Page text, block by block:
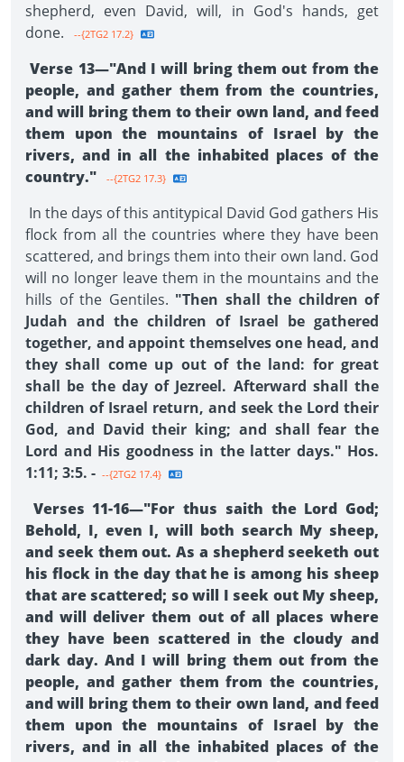
shepherd, even David, will, in God's hands, get
done.
--{2TG2 17.2}
Verse 13—"And I will bring them out from the
people, and gather them from the countries,
and will bring them to their own land, and feed
them upon the mountains of Israel by the
rivers, and in all the inhabited places of the
country."
--{2TG2 17.3}
In the days of this antitypical David God gathers His
flock from all the countries where they have been
scattered, and brings them into their own land. God
will no longer leave them in the mountains and the
hills of the Gentiles. "Then shall the children of
Judah and the children of Israel be gathered
together, and appoint themselves one head, and
they shall come up out of the land: for great
shall be the day of Jezreel. Afterward shall the
children of Israel return, and seek the Lord their
God, and David their king; and shall fear the
Lord and His goodness in the latter days." Hos.
1:11; 3:5. - --{2TG2 17.4}
Verses 11-16—"For thus saith the Lord God;
Behold, I, even I, will both search My sheep,
and seek them out. As a shepherd seeketh out
his flock in the day that he is among his sheep
that are scattered; so will I seek out My sheep,
and will deliver them out of all places where
they have been scattered in the cloudy and
dark day. And I will bring them out from the
people, and gather them from the countries,
and will bring them to their own land, and feed
them upon the mountains of Israel by the
rivers, and in all the inhabited places of the